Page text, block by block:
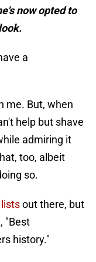
now opted to
a
me. But, when
help but shave
admiring it
too, albeit
so.
out there, but
"Best
history."